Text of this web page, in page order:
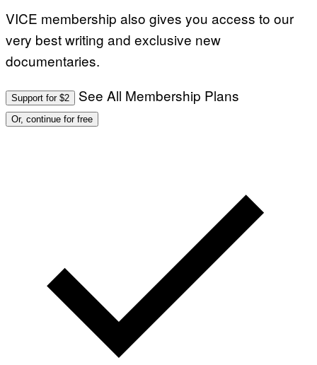
VICE membership also gives you access to our
very best writing and exclusive new
documentaries.
Support for $2 See All Membership Plans
Or, continue for free